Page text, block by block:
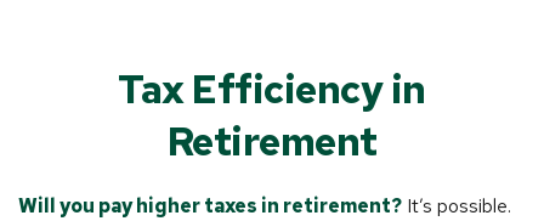
Tax Efficiency in
Retirement
Will you pay higher taxes in retirement? It’s possible.